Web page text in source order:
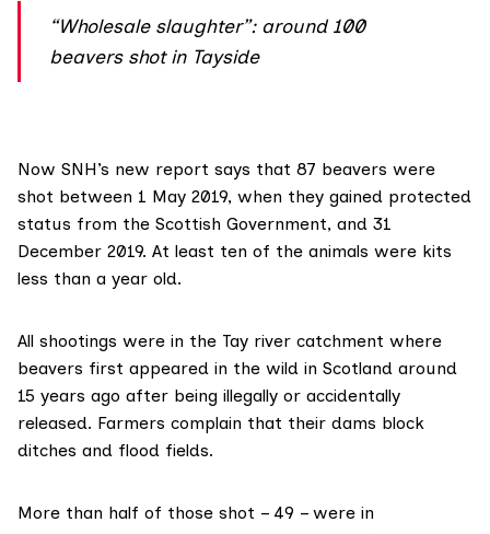
“Wholesale slaughter”: around 100
beavers shot in Tayside
Now SNH’s new report says that 87 beavers were
shot between 1 May 2019, when they gained protected
status from the Scottish Government, and 31
December 2019. At least ten of the animals were kits
less than a year old.
All shootings were in the Tay river catchment where
beavers first appeared in the wild in Scotland around
15 years ago after being illegally or accidentally
released. Farmers complain that their dams block
ditches and flood fields.
More than half of those shot – 49 – were in